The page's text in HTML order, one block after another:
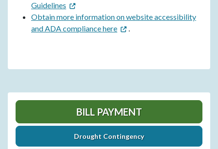
Guidelines
Obtain more information on website accessibility
and ADA compliance here
.
BILL PAYMENT
Drought Contingency